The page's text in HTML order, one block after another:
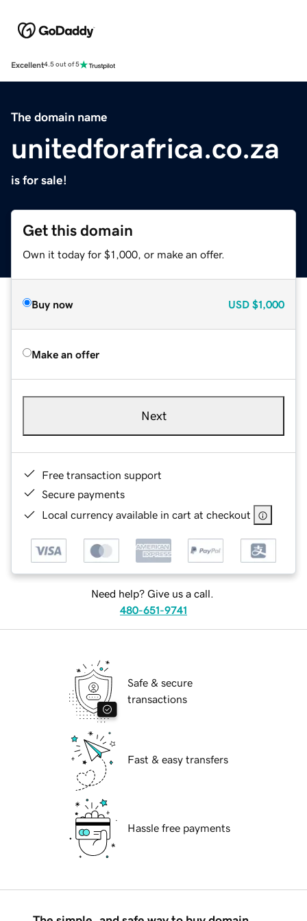
Excellent4.5 out of 5
The domain name
unitedforafrica.co.za
is for sale!
Get this domain
Own it today for $1,000, or make an offer.
Buy now USD $1,000
Make an offer
Next
Free transaction support
Secure payments
Local currency available in cart at checkout
Need help? Give us a call.
480-651-9741
Safe & secure
transactions
Fast & easy transfers
Hassle free payments